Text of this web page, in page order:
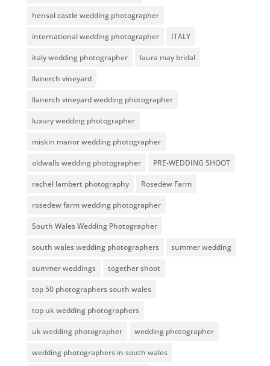
hensol castle wedding photographer
international wedding photographer ITALY
italy wedding photographer laura may bridal
llanerch vineyard
llanerch vineyard wedding photographer
luxury wedding photographer
miskin manor wedding photographer
oldwalls wedding photographer PRE-WEDDING SHOOT
rachel lambert photography Rosedew Farm
rosedew farm wedding photographer
South Wales Wedding Photographer
south wales wedding photographers summer wedding
summer weddings together shoot
top 50 photographers south wales
top uk wedding photographers
uk wedding photographer wedding photographer
wedding photographers in south wales